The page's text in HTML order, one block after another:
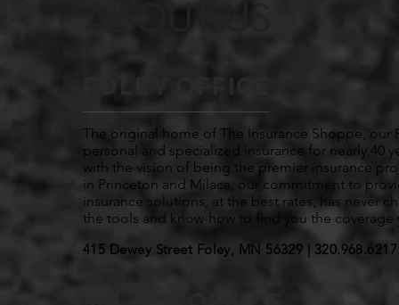
The original home of The Insurance Shoppe,
personal and specialized insurance for nearly 40
with the vision of being the premier insurance
in Princeton and Milaca, our commitment to
insurance solutions, at the best rates, has never
the tools and know-how to find you the coverage
415 Dewey Street Foley, MN 56329 | 320.968.6217
ABOUT US